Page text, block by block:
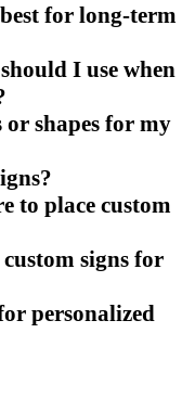
for long-term
I use when
or shapes for my
to place custom
signs for
personalized